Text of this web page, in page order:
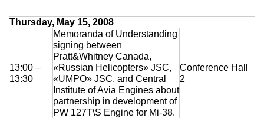
5
33-81
Thursday, May 15, 2008
13:00 –
13:30
Memoranda of Understanding
signing between
Pratt&Whitney Canada,
«Russian Helicopters» JSC,
«UMPO» JSC, and Central
Institute of Avia Engines about
partnership in development of
PW 127T\S Engine for Mi-38.
Conference Hall
2